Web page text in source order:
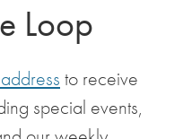
Loop
to receive
special events,